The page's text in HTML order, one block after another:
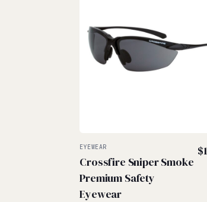
EYEWEAR
Crossfire Sniper Smoke
Premium Safety
Eyewear
$